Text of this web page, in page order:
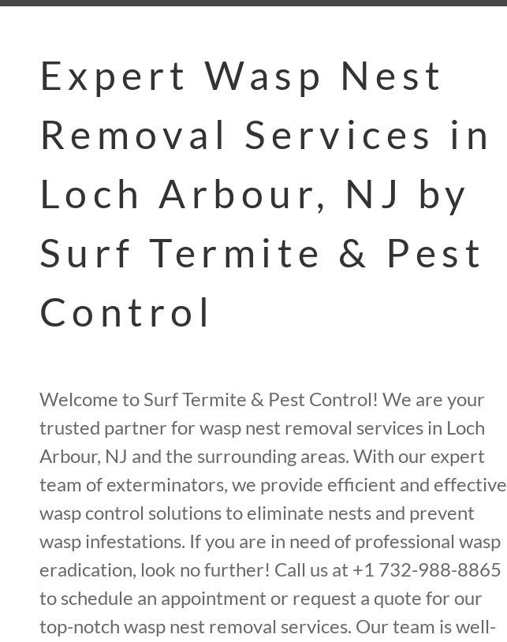
Expert Wasp Nest
Removal Services in
Loch Arbour, NJ by
Surf Termite & Pest
Control
Welcome to Surf Termite & Pest Control! We are your
trusted partner for wasp nest removal services in Loch
Arbour, NJ and the surrounding areas. With our expert
team of exterminators, we provide efficient and effective
wasp control solutions to eliminate nests and prevent
wasp infestations. If you are in need of professional wasp
eradication, look no further! Call us at +1 732-988-8865
to schedule an appointment or request a quote for our
top-notch wasp nest removal services. Our team is well-